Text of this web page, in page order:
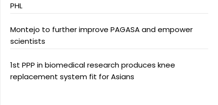
PHL
Montejo to further improve PAGASA and empower
scientists
1st PPP in biomedical research produces knee
replacement system fit for Asians